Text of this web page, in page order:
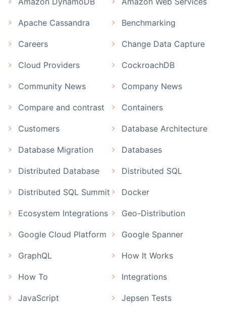
Apache Cassandra Benchmarking
Careers Change Data Capture
Cloud Providers CockroachDB
Community News Company News
Compare and contrast Containers
Customers Database Architecture
Database Migration Databases
Distributed Database Distributed SQL
Distributed SQL Summit Docker
Ecosystem Integrations Geo-Distribution
Google Cloud Platform Google Spanner
GraphQL How It Works
How To Integrations
JavaScript Jepsen Tests